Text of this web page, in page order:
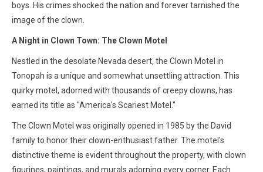
boys. His crimes shocked the nation and forever tarnished the
image of the clown.
A Night in Clown Town: The Clown Motel
Nestled in the desolate Nevada desert, the Clown Motel in
Tonopah is a unique and somewhat unsettling attraction. This
quirky motel, adorned with thousands of creepy clowns, has
earned its title as "America's Scariest Motel."
The Clown Motel was originally opened in 1985 by the David
family to honor their clown-enthusiast father. The motel's
distinctive theme is evident throughout the property, with clown
figurines, paintings, and murals adorning every corner. Each